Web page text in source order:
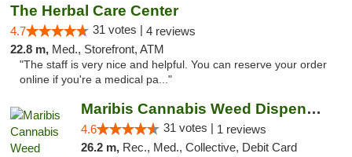
The Herbal Care Center
4.7 31 votes | 4 reviews
22.8 m, Med., Storefront, ATM
"The staff is very nice and helpful. You can reserve your order
online if you're a medical pa..."
Maribis Cannabis Weed Dispensary Chicago
4.6 31 votes | 1 reviews
26.2 m, Rec., Med., Collective, Debit Card